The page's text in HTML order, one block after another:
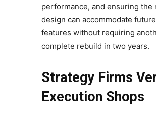
performance, and ensuring the
design can accommodate future
features without requiring
complete rebuild in two years.
Strategy Firms
Execution Shops